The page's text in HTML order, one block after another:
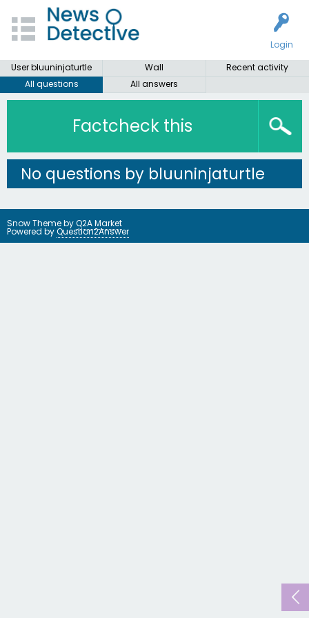
Login
User bluuninjaturtle
Wall
Recent activity
All questions
All answers
Factcheck this
No questions by bluuninjaturtle
Snow Theme byQ2A Market
Powered byQuestion2Answer